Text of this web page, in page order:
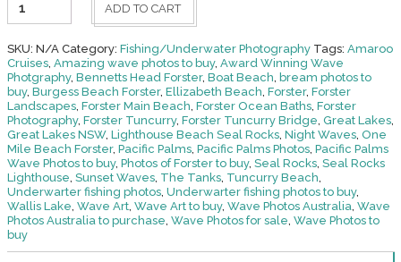
Underwater
40
quantity
ADD TO CART
SKU: N/A Category: Fishing/Underwater Photography Tags: Amaroo
Cruises, Amazing wave photos to buy, Award Winning Wave
Photgraphy, Bennetts Head Forster, Boat Beach bream photos to
buy, Burgess Beach Forster, Ellizabeth Beach Forster, Forster
Landscapes, Forster Main Beach Forster Ocean Baths, Forster
Photography, Forster Tuncurry, Forster Tuncurry Bridge Great Lakes,
Great Lakes NSW, Lighthouse Beach Seal Rocks, Night Waves, One
Mile Beach Forster, Pacific Palms, Pacific Palms Photos, Pacific Palms
Wave Photos to buy, Photos of Forster to buy, Seal Rocks, Seal Rocks
Lighthouse Sunset Waves, The Tanks, Tuncurry Beach
Underwarter fishing photos, Underwarter fishing photos to buy,
Wallis Lake Wave Art, Wave Art to buy, Wave Photos Australia Wave
Photos Australia to purchase Wave Photos for sale Wave Photos to
buy